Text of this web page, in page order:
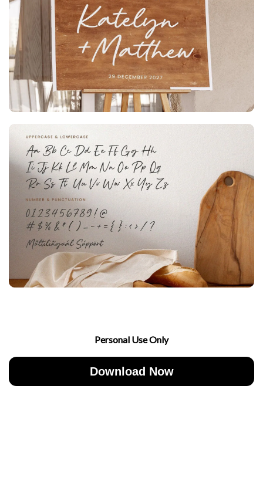
Personal Use Only
Download Now